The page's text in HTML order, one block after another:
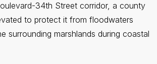
34th Street corridor, a county
to protect it from floodwaters
surrounding marshlands during coastal